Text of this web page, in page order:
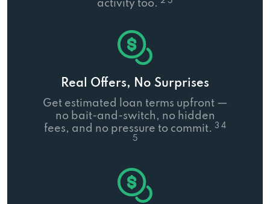
activity too.
Real Offers, No Surprises
Get estimated loan terms upfront —
no bait-and-switch, no hidden
fees, and no pressure to commit. 3 4
5